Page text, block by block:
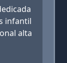
infantil
alta